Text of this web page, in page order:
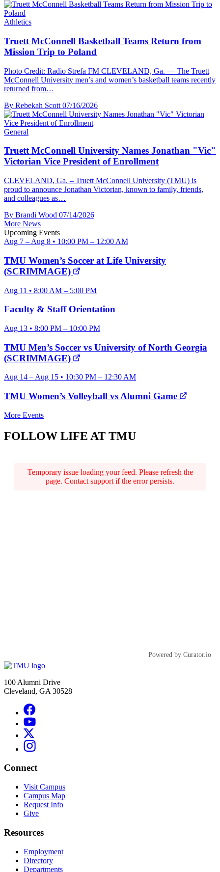
Athletics
Truett McConnell Basketball Teams Return from
Mission Trip to Poland
Photo Credit: Radio Strefa FM CLEVELAND, Ga. — The Truett
McConnell University men’s and women’s basketball teams recently
returned from…
By Rebekah Scott 07/16/2026
General
Truett McConnell University Names Jonathan "Vic"
Victorian Vice President of Enrollment
CLEVELAND, Ga. – Truett McConnell University (TMU) is
proud to announce Jonathan Victorian, known to family, friends,
and colleagues as…
By Brandi Wood 07/14/2026
More News
Upcoming Events
Aug 7 – Aug 8 • 10:00 PM – 12:00 AM
TMU Women’s Soccer at Life University
(SCRIMMAGE)
Aug 11 • 8:00 AM – 5:00 PM
Faculty & Staff Orientation
Aug 13 • 8:00 PM – 10:00 PM
TMU Men’s Soccer vs University of North Georgia
(SCRIMMAGE)
Aug 14 – Aug 15 • 10:30 PM – 12:30 AM
TMU Women’s Volleyball vs Alumni Game
More Events
FOLLOW LIFE AT TMU
Temporary issue loading your feed. Please refresh the
page. Contact support if the error persists.
Powered by Curator.io
100 Alumni Drive
Cleveland, GA 30528
Connect
Visit Campus
Campus Map
Request Info
Give
Resources
Employment
Directory
Departments